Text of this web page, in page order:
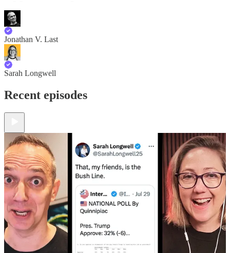
Jonathan V. Last
Sarah Longwell
Recent episodes